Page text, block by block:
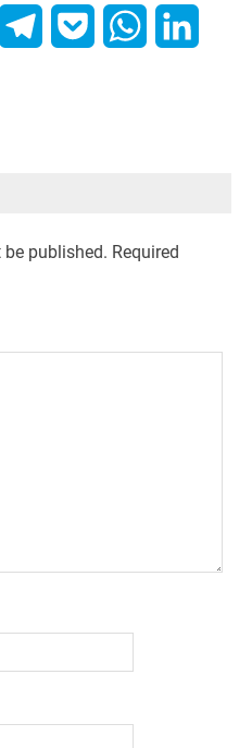
MessengerTelegramPocket WhatsApp
published. Required